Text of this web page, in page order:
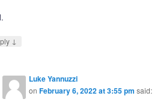
↓
Luke Yannuzzi
onFebruary 6, 2022 at 3:55 pm said: